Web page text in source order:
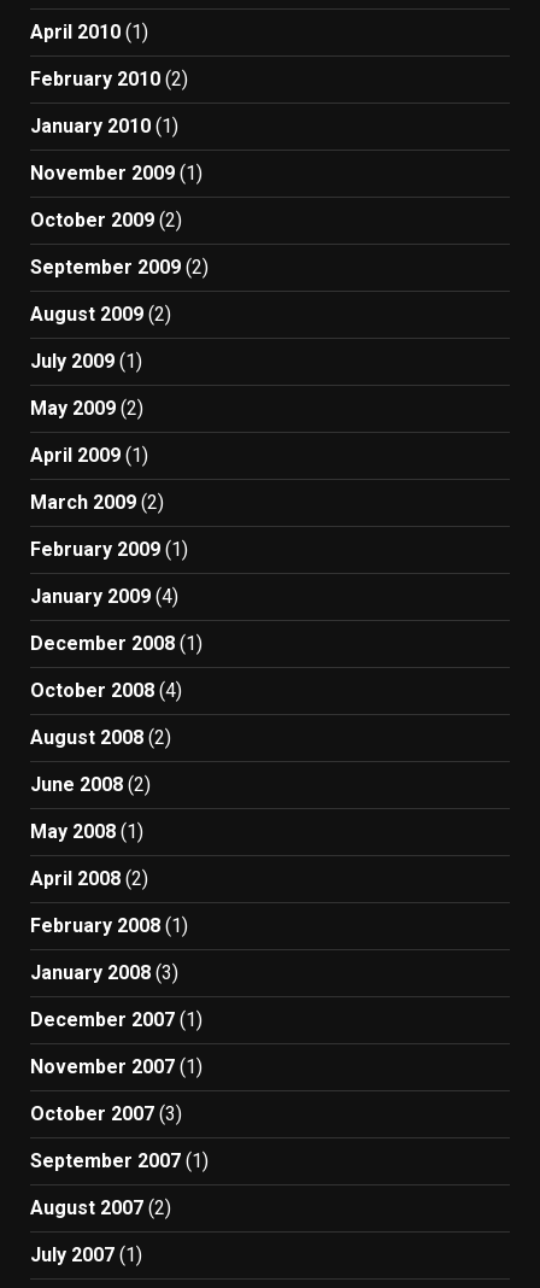
April 2010 (1)
February 2010 (2)
January 2010 (1)
November 2009 (1)
October 2009 (2)
September 2009 (2)
August 2009 (2)
July 2009 (1)
May 2009 (2)
April 2009 (1)
March 2009 (2)
February 2009 (1)
January 2009 (4)
December 2008 (1)
October 2008 (4)
August 2008 (2)
June 2008 (2)
May 2008 (1)
April 2008 (2)
February 2008 (1)
January 2008 (3)
December 2007 (1)
November 2007 (1)
October 2007 (3)
September 2007 (1)
August 2007 (2)
July 2007 (1)